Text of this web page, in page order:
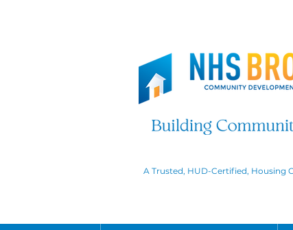
A Trusted, HUD-Certified, Housing